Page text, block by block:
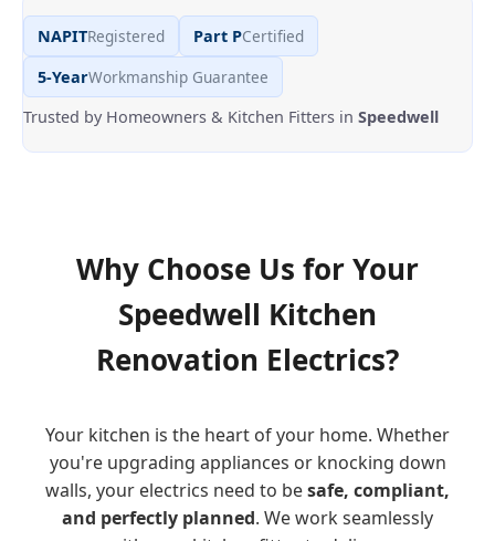
NAPITRegistered Part PCertified
5-YearWorkmanship Guarantee
Trusted by Homeowners & Kitchen Fitters in Speedwell
Why Choose Us for Your
Speedwell Kitchen
Renovation Electrics?
Your kitchen is the heart of your home. Whether
you're upgrading appliances or knocking down
walls, your electrics need to besafe, compliant,
and perfectly planned. We work seamlessly